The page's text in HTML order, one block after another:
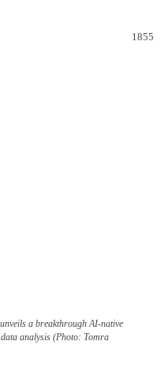
1855
a breakthrough AI-native
analysis (Photo: Tomra